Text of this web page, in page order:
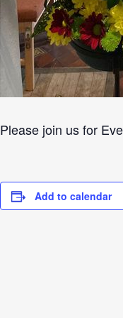
Please join us for
Add to calendar